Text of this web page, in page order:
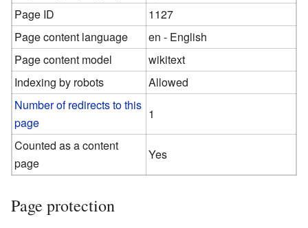
Page ID
1127
Page content language
en - English
Page content model
wikitext
Indexing by robots
Allowed
Number of redirects to this
page
1
Counted as a content
page
Yes
Page protection